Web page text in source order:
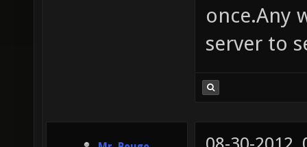
once.Any
server to